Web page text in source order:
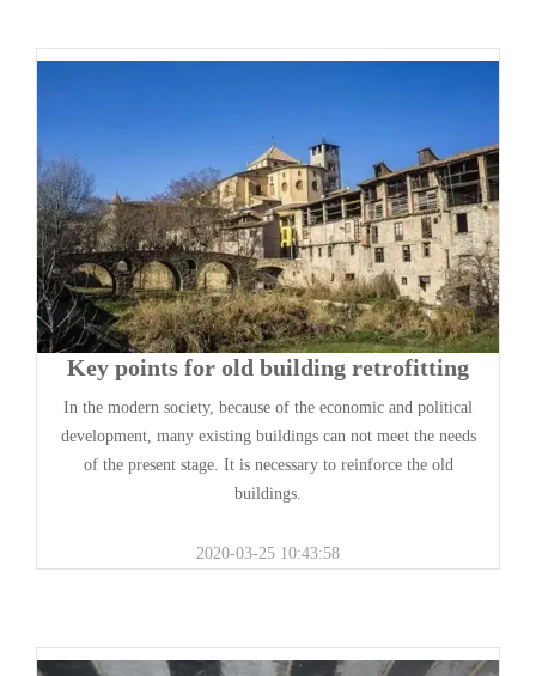
Key points for old building retrofitting
In the modern society, because of the economic and political
development, many existing buildings can not meet the needs
of the present stage. It is necessary to reinforce the old
buildings.
2020-03-25 10:43:58